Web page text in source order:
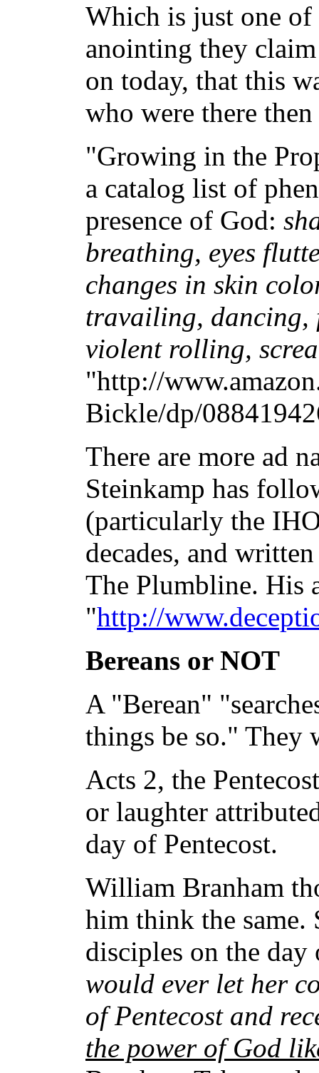
Which is just one of
anointing they
on today, that this
who were there
"Growing in the
a catalog list of
presence of God:
breathing, eyes
changes in skin
travailing, dancing,
violent rolling,
"http://
Bickle/dp/
There are more ad
Steinkamp has
(particularly the
decades, and
The Plumbline. His
"http://
Bereans or NOT
A "Berean"
things be so." They
Acts 2, the
or laughter
day of Pentecost.
William Branham
him think the same.
disciples on the
would ever let her
of Pentecost and
the power of God